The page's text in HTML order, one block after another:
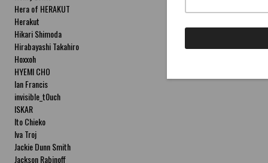
Hera of HERAKUT
Herakut
Hikari Shimoda
Hirabayashi Takahiro
Hoxxoh
HYEMI CHO
Ian Francis
invisible_t0uch
ISKAR
Ito Chieko
Iva Troj
Jackie Dunn Smith
Jackson Rabinoff